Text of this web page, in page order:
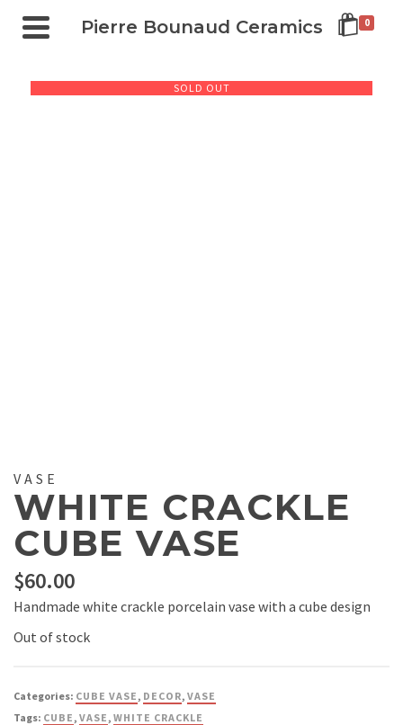
Pierre Bounaud Ceramics 0
SOLD OUT
VASE
WHITE CRACKLE
CUBE VASE
$60.00
Handmade white crackle porcelain vase with a cube design
Out of stock
Categories: CUBE VASE, DECOR, VASE
Tags: CUBE, VASE, WHITE CRACKLE